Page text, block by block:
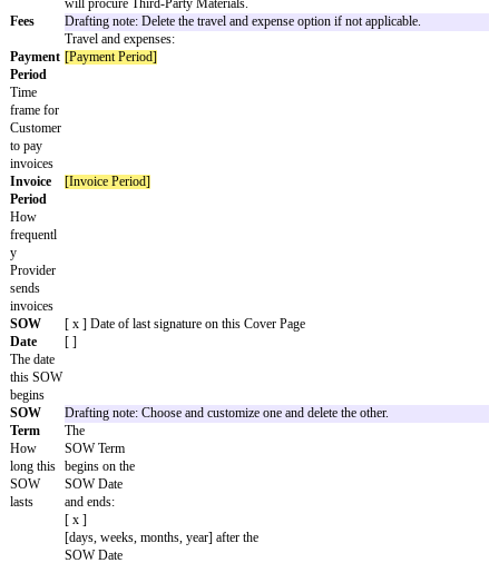
submission
Resubmission Period
:
Time of
Assignm
ent
Deliverables
Fees
Third-
Party
Material
s
No Third-Party Materials will be incorporated into the
Deliverables
.
Third-Party Materials will be incorporated in the
Deliverables
.
Provider